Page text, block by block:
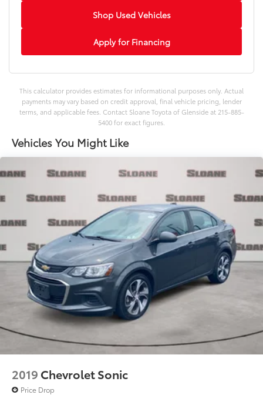
Shop Used Vehicles
Apply for Financing
This calculator provides estimates for informational purposes only. Actual
payments may vary based on credit approval, final vehicle pricing, lender
terms, and applicable fees. Contact Sloane Toyota of Glenside at 215-885-
5400 for exact figures.
Vehicles You Might Like
2019 Chevrolet Sonic
Price Drop